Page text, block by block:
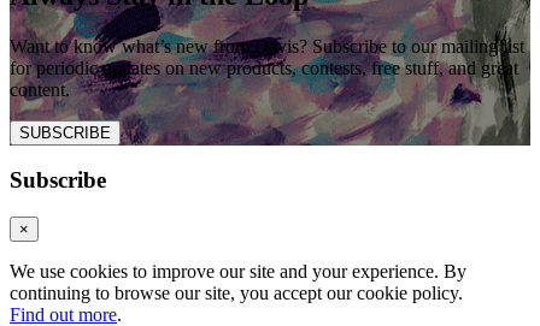
Want to know what’s new from Davis? Subscribe to our mailing list
for periodic updates on new products, contests, free stuff, and great
content.
SUBSCRIBE
Subscribe
×
We use cookies to improve our site and your experience. By
continuing to browse our site, you accept our cookie policy.
Find out more.